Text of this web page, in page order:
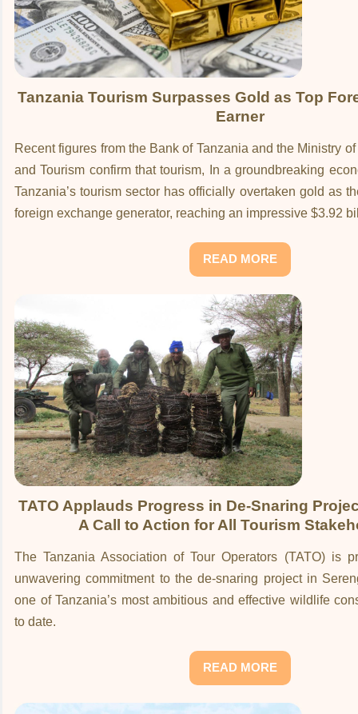
Tanzania Tourism Surpasses Gold as Top
Earner
Recent figures from the Bank of Tanzania and the Ministry
and Tourism confirm that tourism, In a groundbreaking
Tanzania’s tourism sector has officially overtaken gold as
foreign exchange generator, reaching an impressive $3.92
READ MORE
TATO Applauds Progress in De-Snaring
A Call to Action for All Tourism
The Tanzania Association of Tour Operators (TATO) is
unwavering commitment to the de-snaring project in
one of Tanzania’s most ambitious and effective wildlife
to date.
READ MORE